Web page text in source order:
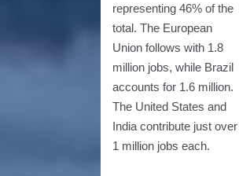
representing 46% of the
total. The European
Union follows with 1.8
million jobs, while Brazil
accounts for 1.6 million.
The United States and
India contribute just over
1 million jobs each.